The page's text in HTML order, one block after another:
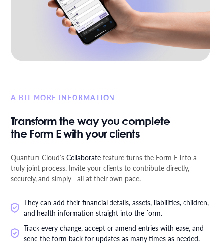
A BIT MORE INFORMATION
Transform the way you complete
the Form E with your clients
Quantum Cloud’sCollaborate feature turns the Form E into a
truly joint process. Invite your clients to contribute directly,
securely, and simply - all at their own pace.
They can add their financial details, assets, liabilities, children,
and health information straight into the form.
Track every change, accept or amend entries with ease, and
send the form back for updates as many times as needed.